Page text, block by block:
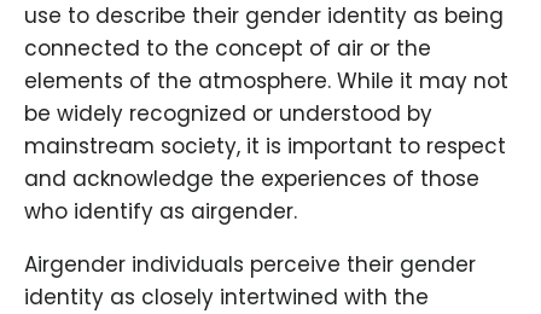
use to describe their gender identity as being
connected to the concept of air or the
elements of the atmosphere. While it may not
be widely recognized or understood by
mainstream society, it is important to respect
and acknowledge the experiences of those
who identify as airgender.
Airgender individuals perceive their gender
identity as closely intertwined with the